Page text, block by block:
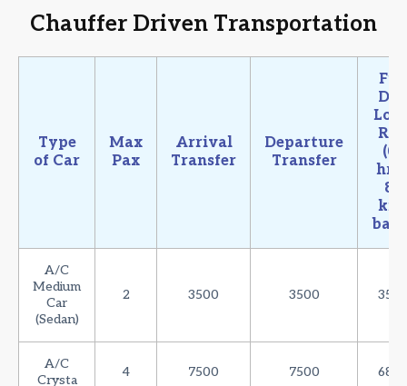
Chauffer Driven Transportation
Type
of Car
Max
Pax
Arrival
Transfer
Departure
Transfer
(08
hrs
80
A/C
Medium
Car
(Sedan)
2 3500 3500
A/C
Crysta
4 7500 7500